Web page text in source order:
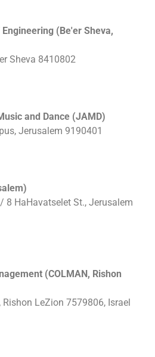
(Be'er Sheva,
Sheva 8410802
and Dance (JAMD)
Jerusalem 9190401
8 HaHavatselet St., Jerusalem
(COLMAN, Rishon
Rishon LeZion 7579806, Israel